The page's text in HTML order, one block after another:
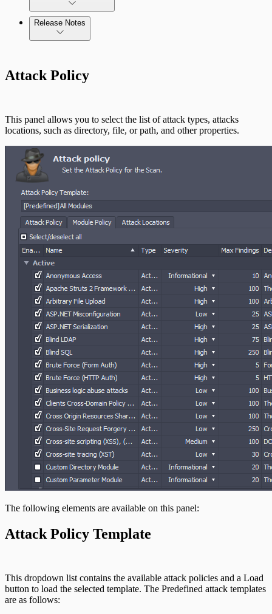
Update AppSpider Enterprise
Additional Resources
Release Notes
Attack Policy
This panel allows you to select the list of attack types, attacks
locations, such as directory, file, or path, and other properties.
The following elements are available on this panel:
Attack Policy Template
This dropdown list contains the available attack policies and a Load
button to load the selected template. The Predefined attack templates
are as follows: